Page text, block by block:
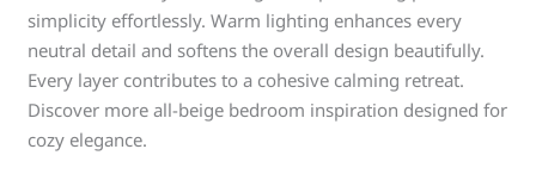
simplicity effortlessly. Warm lighting enhances every
neutral detail and softens the overall design beautifully.
Every layer contributes to a cohesive calming retreat.
Discover more all-beige bedroom inspiration designed for
cozy elegance.